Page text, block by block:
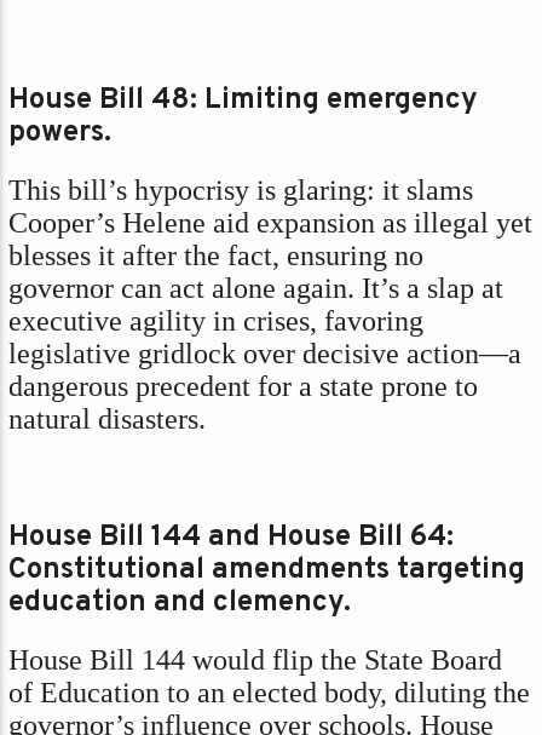
House Bill 48: Limiting emergency
powers.
This bill’s hypocrisy is glaring: it slams
Cooper’s Helene aid expansion as illegal yet
blesses it after the fact, ensuring no
governor can act alone again. It’s a slap at
executive agility in crises, favoring
legislative gridlock over decisive action—a
dangerous precedent for a state prone to
natural disasters.
House Bill 144 and House Bill 64:
Constitutional amendments targeting
education and clemency.
House Bill 144 would flip the State Board
of Education to an elected body, diluting the
governor’s influence over schools. House